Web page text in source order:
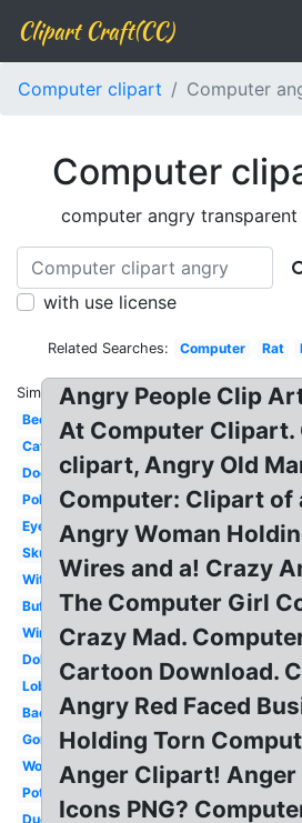
Clipart Craft(CC)
Computer clipart Computer
Computer
computer angry
with use license
Related Searches: Computer Rat
Similar:
Bee
Cat
Dog
Police
Eyes
Skunk
Witch
Buffalo
Wind
Dolphin
Lobster
Bacteria
Gorilla
Wolf
Potato
Duck
Angry People Clip
At Computer Clipart.
clipart, Angry Old
Computer: Clipart of
Angry Woman
Wires and a! Crazy
The Computer Girl
Crazy Mad.
Cartoon Download.
Angry Red Faced
Holding Torn
Anger Clipart! Anger
Icons PNG?